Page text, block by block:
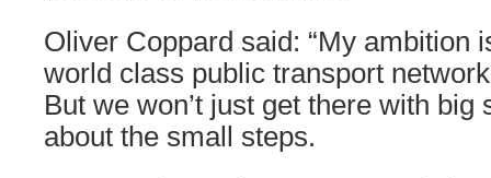
Oliver Coppard said: “My ambition
world class public transport
But we won’t just get there with big
about the small steps.